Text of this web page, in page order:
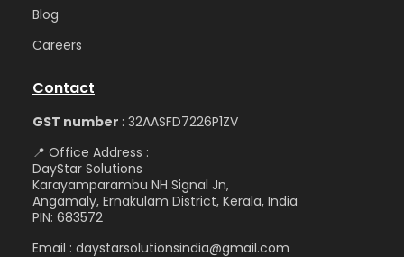
Blog
Careers
Contact
GST number : 32AASFD7226P1ZV
📍 Office Address :
DayStar Solutions
Karayamparambu NH Signal Jn,
Angamaly, Ernakulam District, Kerala, India
PIN: 683572
Email : daystarsolutionsindia@gmail.com